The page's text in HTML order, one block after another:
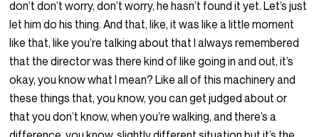
don’t don’t worry, don’t worry, he hasn’t found it yet. Let’s just
let him do his thing. And that, like, it was like a little moment
like that, like you’re talking about that I always remembered
that the director was there kind of like going in and out, it’s
okay, you know what I mean? Like all of this machinery and
these things that, you know, you can get judged about or
that you don’t know, when you’re walking, and there’s a